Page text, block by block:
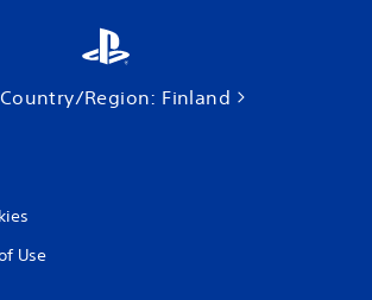
Country/Region: Finland
Use